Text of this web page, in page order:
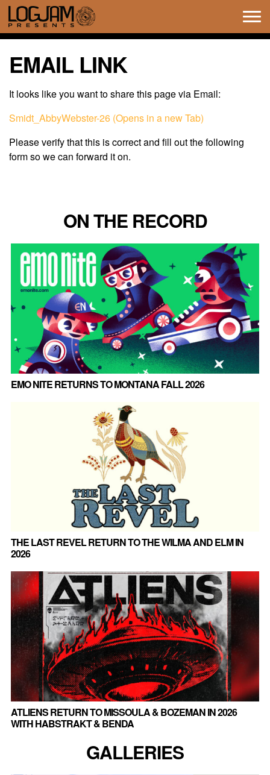
EMAIL LINK
It looks like you want to share this page via Email:
Smidt_AbbyWebster-26 (Opens in a new Tab)
Please verify that this is correct and fill out the following
form so we can forward it on.
ON THE RECORD
EMO NITE RETURNS TO MONTANA FALL 2026
THE LAST REVEL RETURN TO THE WILMA AND ELM IN
2026
ATLIENS RETURN TO MISSOULA & BOZEMAN IN 2026
WITH HABSTRAKT & BENDA
GALLERIES